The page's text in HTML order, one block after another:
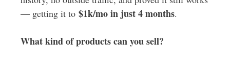
— getting it to $1k/mo in just 4 months.
What kind of products can you sell?